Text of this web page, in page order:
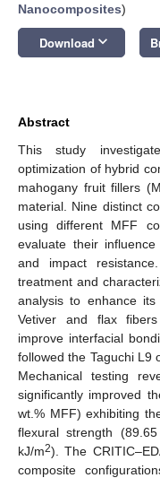
Nanocomposites)
Download keyboard_arrow_down
Abstract
This study
optimization of hybrid
mahogany fruit fillers
material. Nine distinct
using different MFF
evaluate their
and impact
treatment and
analysis to enhance its
Vetiver and flax
improve interfacial
followed the Taguchi L9
Mechanical testing
significantly improved
wt.% MFF) exhibiting
flexural strength
kJ/m2). The
composite